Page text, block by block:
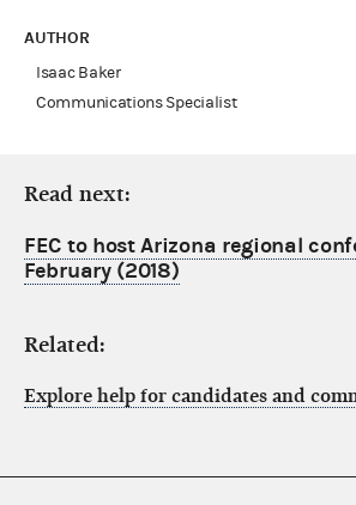
AUTHOR
Isaac Baker
Communications Specialist
Read next:
FEC to host Arizona regional
February (2018)
Related:
Explore help for candidates and